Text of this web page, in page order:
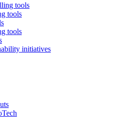
tools
tools
tools
initiatives